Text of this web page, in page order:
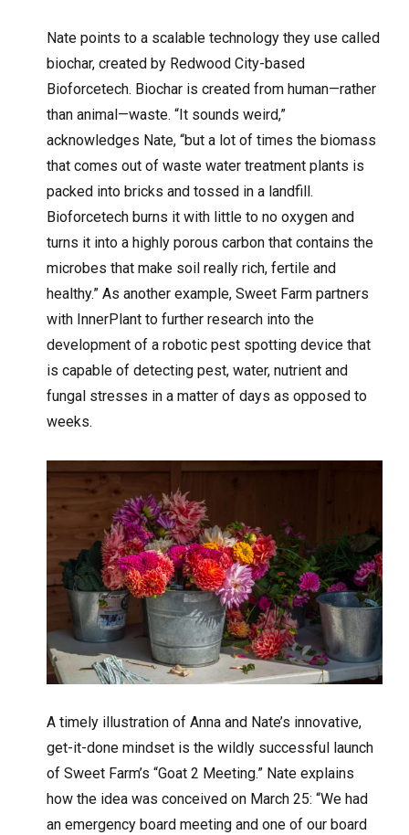
Nate points to a scalable technology they use called
biochar, created by Redwood City-based
Bioforcetech. Biochar is created from human—rather
than animal—waste. “It sounds weird,”
acknowledges Nate, “but a lot of times the biomass
that comes out of waste water treatment plants is
packed into bricks and tossed in a landfill.
Bioforcetech burns it with little to no oxygen and
turns it into a highly porous carbon that contains the
microbes that make soil really rich, fertile and
healthy.” As another example, Sweet Farm partners
with InnerPlant to further research into the
development of a robotic pest spotting device that
is capable of detecting pest, water, nutrient and
fungal stresses in a matter of days as opposed to
weeks.
A timely illustration of Anna and Nate’s innovative,
get-it-done mindset is the wildly successful launch
of Sweet Farm’s “Goat 2 Meeting.” Nate explains
how the idea was conceived on March 25: “We had
an emergency board meeting and one of our board